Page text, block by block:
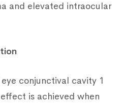
and elevated intraocular
conjunctival cavity 1
is achieved when